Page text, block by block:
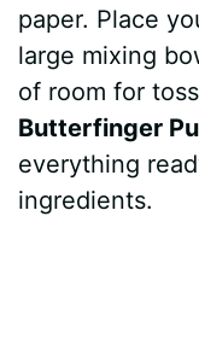
paper. Place
large mixing
of room for
Butterfinger
everything
ingredients.